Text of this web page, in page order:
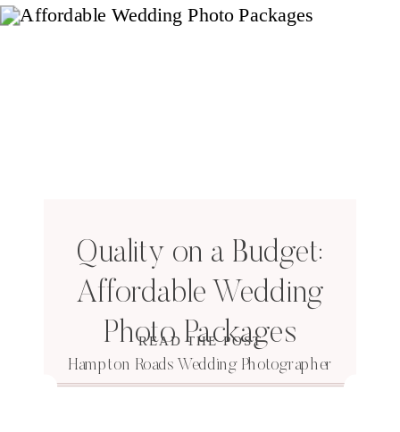
READ THE POST
Quality on a Budget:
Affordable Wedding
Photo Packages
Hampton Roads Wedding Photographer